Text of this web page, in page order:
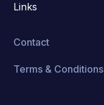
Links
Contact
Terms & Conditions